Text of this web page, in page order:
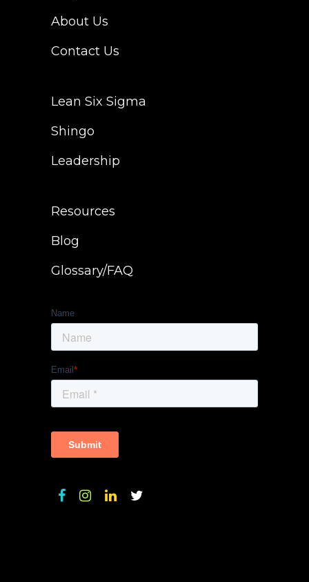
About Us
Contact Us
Lean Six Sigma
Shingo
Leadership
Resources
Blog
Glossary/FAQ